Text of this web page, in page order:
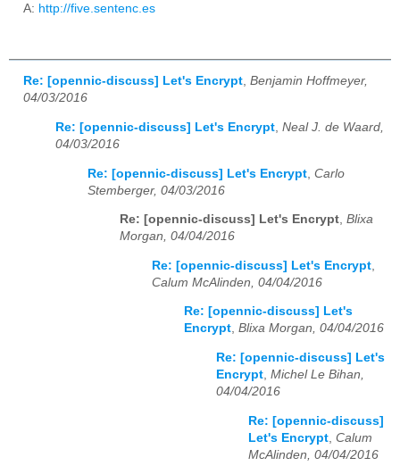
A: http://five.sentenc.es
Re: [opennic-discuss] Let's Encrypt, Benjamin Hoffmeyer,
04/03/2016
Re: [opennic-discuss] Let's Encrypt Neal J. de Waard,
04/03/2016
Re: [opennic-discuss] Let's Encrypt Carlo
Stemberger, 04/03/2016
Re: [opennic-discuss] Let's Encrypt, Blixa
Morgan, 04/04/2016
Re: [opennic-discuss] Let's Encrypt
Calum McAlinden, 04/04/2016
Re: [opennic-discuss] Let's
Encrypt, Blixa Morgan, 04/04/2016
Re: [opennic-discuss] Let's
Encrypt Michel Le Bihan,
04/04/2016
Re: [opennic-discuss]
Let's Encrypt Calum
McAlinden, 04/04/2016